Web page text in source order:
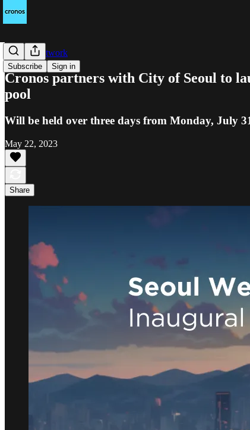
Subscribe Sign in
Cronos Network
Cronos partners with City of Seoul to
pool
Will be held over three days from Monday, July
May 22, 2023
Share